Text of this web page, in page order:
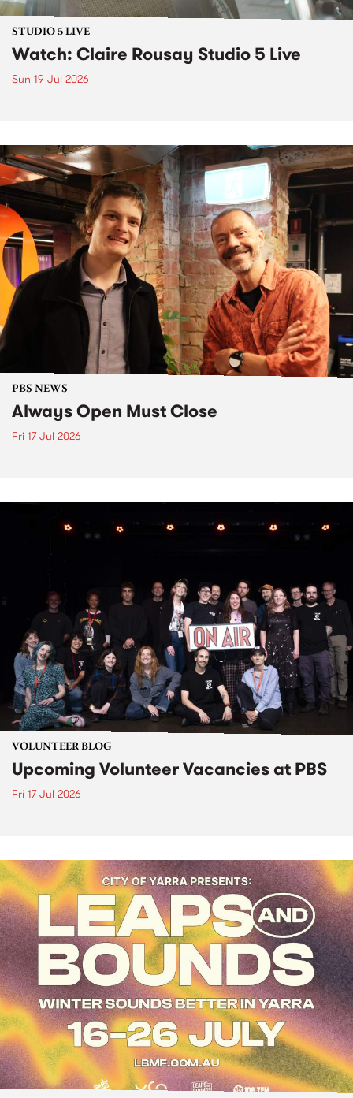
STUDIO 5 LIVE
Watch: Claire Rousay Studio 5 Live
Sun 19 Jul 2026
PBS NEWS
Always Open Must Close
Fri 17 Jul 2026
VOLUNTEER BLOG
Upcoming Volunteer Vacancies at PBS
Fri 17 Jul 2026